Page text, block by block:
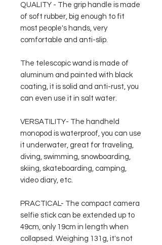
QUALITY - The grip handle is made
of soft rubber, big enough to fit
most people's hands, very
comfortable and anti-slip.
The telescopic wand is made of
aluminum and painted with black
coating, it is solid and anti-rust, you
can even use it in salt water.
VERSATILITY- The handheld
monopod is waterproof, you can use
it underwater, great for traveling,
diving, swimming, snowboarding,
skiing, skateboarding, camping,
video diary, etc.
PRACTICAL- The compact camera
selfie stick can be extended up to
49cm, only 19cm in length when
collapsed. Weighing 131g, it's not